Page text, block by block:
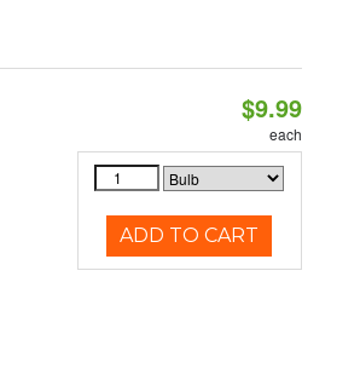
$9.99
each
ADD TO CART